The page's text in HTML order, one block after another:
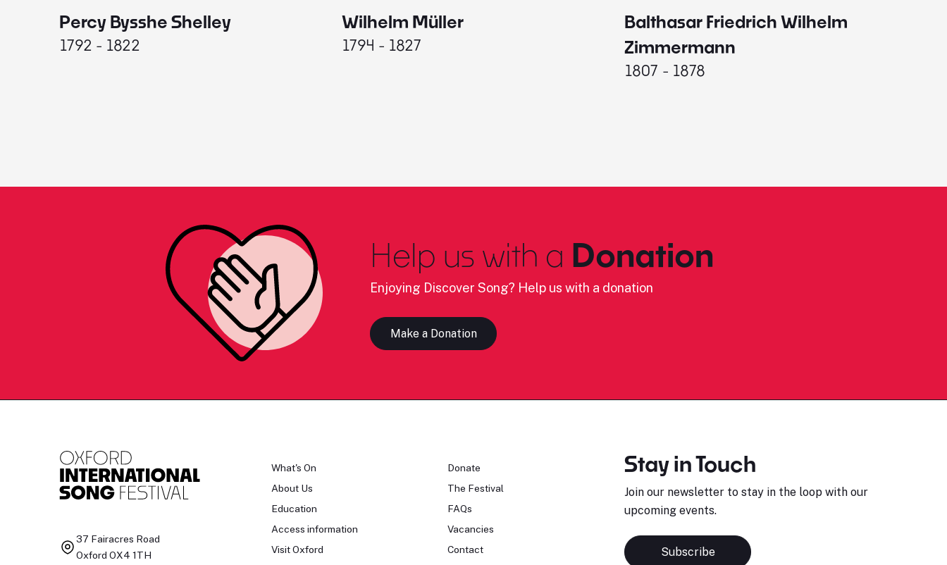
Percy Bysshe Shelley
1792 - 1822
Wilhelm Müller
1794 - 1827
Balthasar Friedrich Wilhelm
Zimmermann
1807 - 1878
Help us with a Donation
Enjoying Discover Song? Help us with a donation
Make a Donation
37 Fairacres Road
Oxford OX4 1TH
What's On
About Us
Education
Access information
Visit Oxford
Donate
The Festival
FAQs
Vacancies
Contact
Stay in Touch
Join our newsletter to stay in the loop with our
upcoming events.
Subscribe